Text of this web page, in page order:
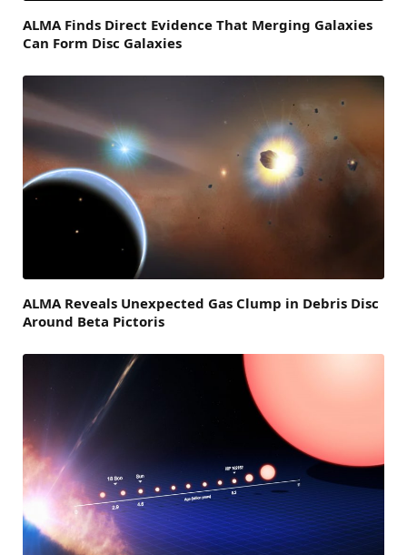
ALMA Finds Direct Evidence That Merging Galaxies
Can Form Disc Galaxies
ALMA Reveals Unexpected Gas Clump in Debris Disc
Around Beta Pictoris